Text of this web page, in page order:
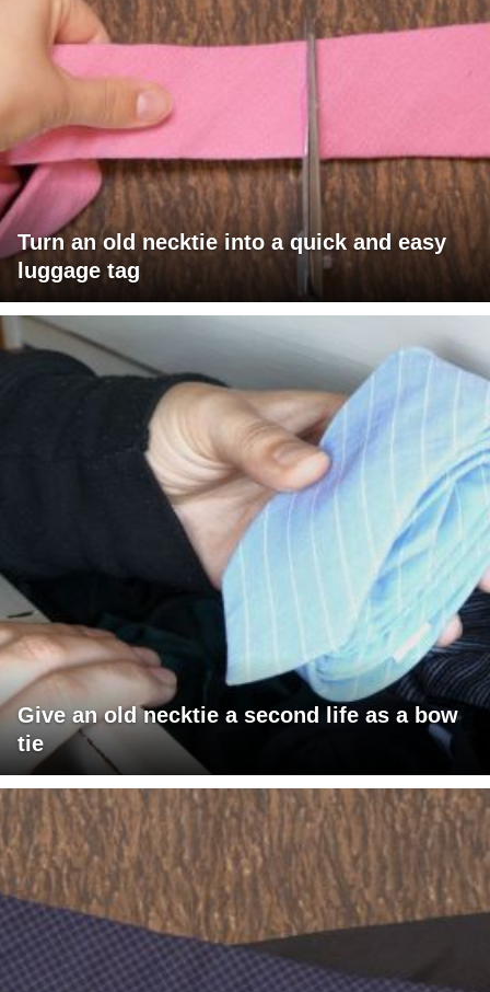
Turn an old necktie into a quick and easy
luggage tag
Give an old necktie a second life as a bow
tie